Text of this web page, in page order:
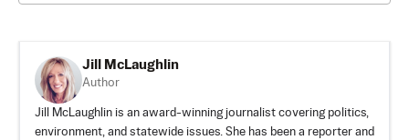
Jill McLaughlin
Author
Jill McLaughlin is an award-winning journalist covering politics,
environment, and statewide issues. She has been a reporter and